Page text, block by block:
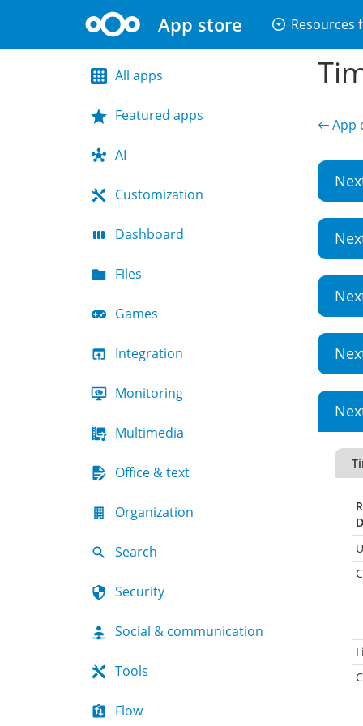
App store arrow_drop_down_circle Resources
All apps
Featured apps
AI
Customization
Dashboard
Files
Games
Integration
Monitoring
Multimedia
Office & text
Organization
Search
Security
Social & communication
Tools
Flow
← App